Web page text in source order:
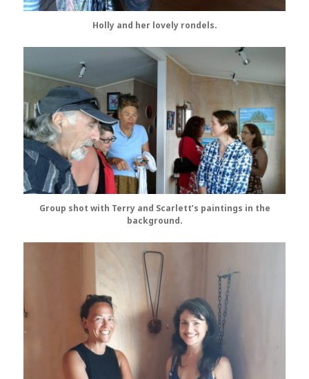
Holly and her lovely rondels.
Group shot with Terry and Scarlett’s paintings in the
background.